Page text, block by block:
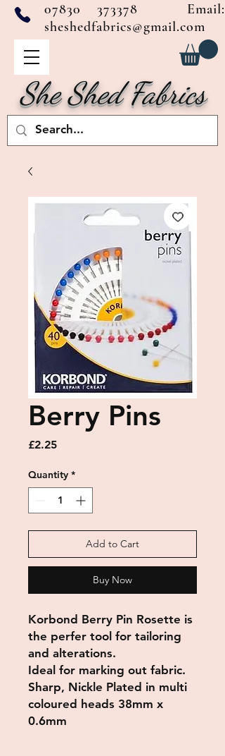
She Shed Fabrics
07830 373378 Email:
sheshedfabrics@gmail.com
Berry Pins
£2.25Price
Quantity *
Add to Cart
Buy Now
Korbond Berry Pin Rosette is
the perfer tool for tailoring
and alterations.
Ideal for marking out fabric.
Sharp, Nickle Plated in multi
coloured heads 38mm x
0.6mm